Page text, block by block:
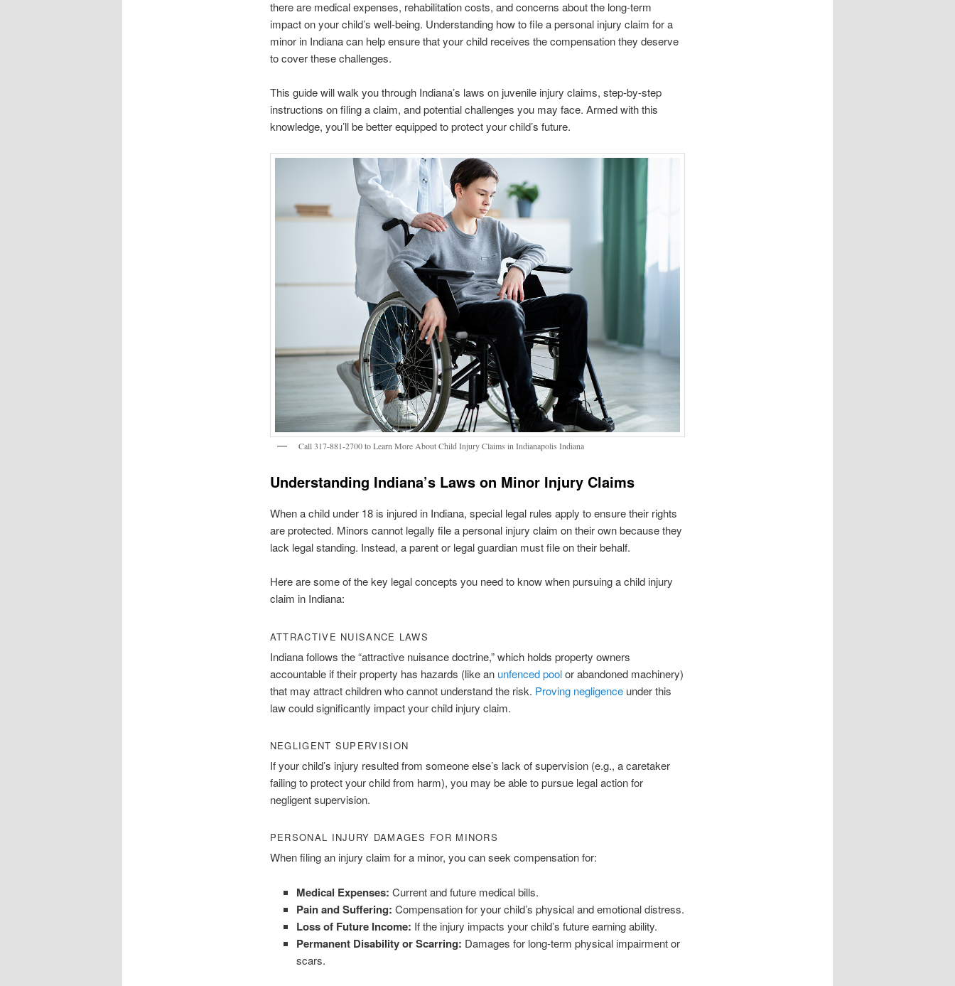
there are medical expenses, rehabilitation costs, and concerns about the long-term
impact on your child’s well-being. Understanding how to file a personal injury claim for a
minor in Indiana can help ensure that your child receives the compensation they deserve
to cover these challenges.
This guide will walk you through Indiana’s laws on juvenile injury claims, step-by-step
instructions on filing a claim, and potential challenges you may face. Armed with this
knowledge, you’ll be better equipped to protect your child’s future.
Call 317-881-2700 to Learn More About Child Injury Claims in Indianapolis Indiana
Understanding Indiana’s Laws on Minor Injury Claims
When a child under 18 is injured in Indiana, special legal rules apply to ensure their rights
are protected. Minors cannot legally file a personal injury claim on their own because they
lack legal standing. Instead, a parent or legal guardian must file on their behalf.
Here are some of the key legal concepts you need to know when pursuing a child injury
claim in Indiana:
ATTRACTIVE NUISANCE LAWS
Indiana follows the “attractive nuisance doctrine,” which holds property owners
accountable if their property has hazards (like an unfenced poolor abandoned machinery)
that may attract children who cannot understand the risk. Proving negligenceunder this
law could significantly impact your child injury claim.
NEGLIGENT SUPERVISION
If your child’s injury resulted from someone else’s lack of supervision (e.g., a caretaker
failing to protect your child from harm), you may be able to pursue legal action for
negligent supervision.
PERSONAL INJURY DAMAGES FOR MINORS
When filing an injury claim for a minor, you can seek compensation for:
Medical Expenses: Current and future medical bills.
Pain and Suffering:Compensation for your child’s physical and emotional distress.
Loss of Future Income: If the injury impacts your child’s future earning ability.
Permanent Disability or Scarring: Damages for long-term physical impairment or
scars.